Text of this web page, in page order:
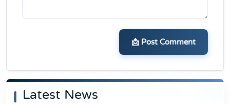
📩 Post Comment
Latest News